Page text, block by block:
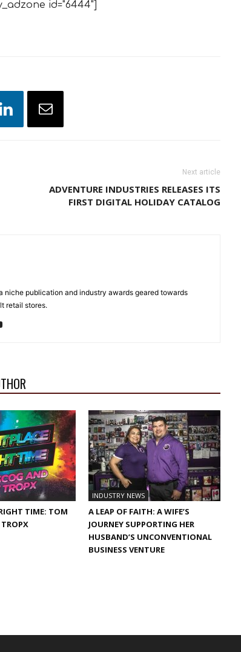
id="6444"]
Next article
ADVENTURE INDUSTRIES RELEASES ITS
FIRST DIGITAL HOLIDAY CATALOG
niche publication and industry awards geared towards
retail stores.
TIME: TOM
INDUSTRY NEWS
A LEAP OF FAITH: A WIFE’S
JOURNEY SUPPORTING HER
HUSBAND’S UNCONVENTIONAL
BUSINESS VENTURE